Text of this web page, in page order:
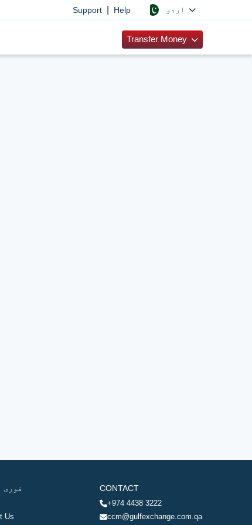
Support Help
Transfer Money
فوری
Us
CONTACT
+974 4438 3222
ccm@gulfexchange.com.qa